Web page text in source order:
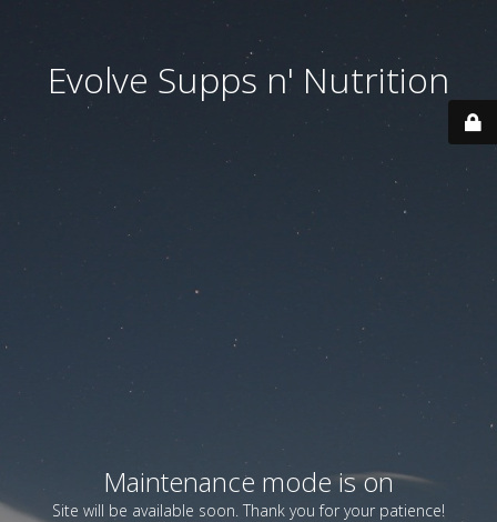
Evolve Supps n' Nutrition
Maintenance mode is on
Site will be available soon. Thank you for your patience!